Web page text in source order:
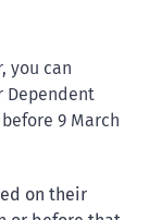
you can
Dependent
9 March
on their